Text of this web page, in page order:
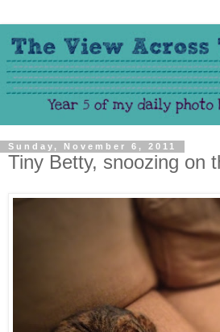
Sunday, November 6, 2011
Tiny Betty, snoozing on